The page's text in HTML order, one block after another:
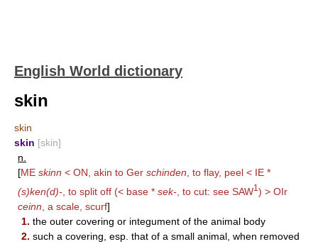
English World dictionary
skin
skin
skin [skin]
n.
[ME skinn < ON, akin to Ger schinden , to flay, peel < IE *
(s)ken(d)- , to split off (< base * sek- , to cut: see SAW1 ) > OIr
ceinn , a scale, scurf]
1. the outer covering or integument of the animal body
2. such a covering, esp. that of a small animal, when removed